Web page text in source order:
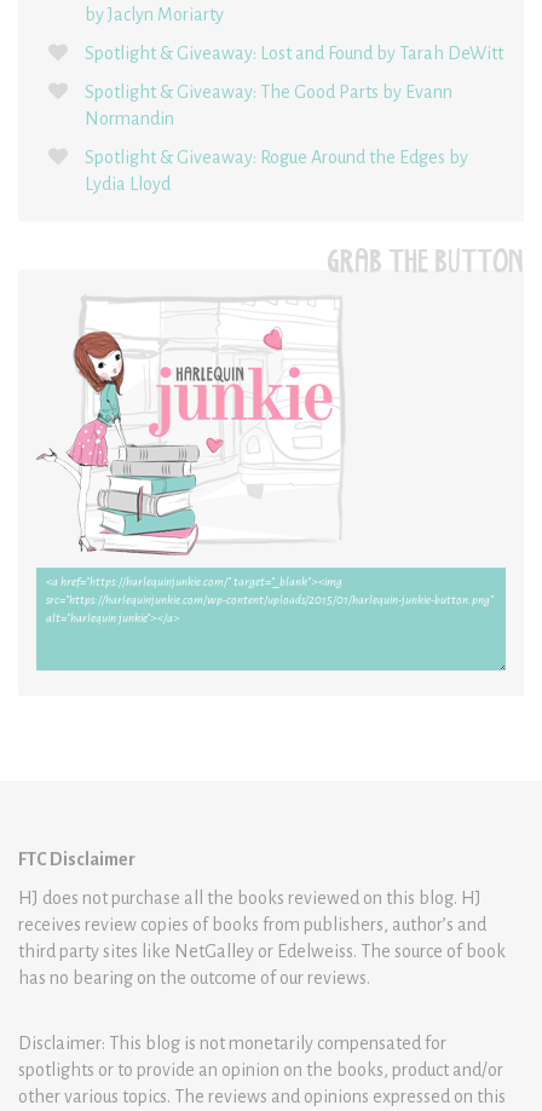
by Jaclyn Moriarty
Spotlight & Giveaway: Lost and Found by Tarah DeWitt
Spotlight & Giveaway: The Good Parts by Evann
Normandin
Spotlight & Giveaway: Rogue Around the Edges by
Lydia Lloyd
GRAB THE BUTTON
FTC Disclaimer
HJ does not purchase all the books reviewed on this blog. HJ
receives review copies of books from publishers, author’s and
third party sites like NetGalley or Edelweiss. The source of book
has no bearing on the outcome of our reviews.
Disclaimer: This blog is not monetarily compensated for
spotlights or to provide an opinion on the books, product and/or
other various topics. The reviews and opinions expressed on this